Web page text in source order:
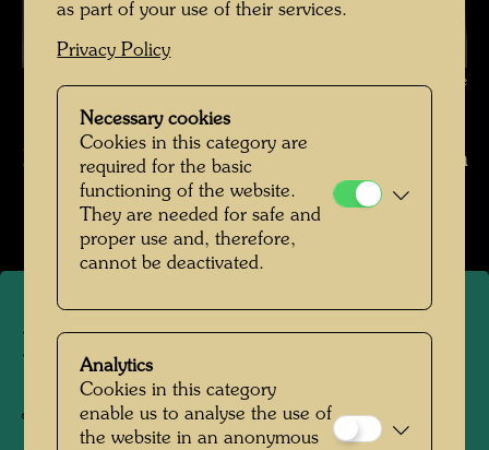
Hundertwasser in Japan , Photographer: Keisuke Kojima © Keisuke
Hundertwasser in Japan 1961 Fotograf Kojima
Open Image Gallery
Hundertwasser in Japan
Japan, 1961
as part of your use of their services.
Privacy Policy
Necessary cookies
Cookies in this category are
required for the basic
functioning of the website.
They are needed for safe and
proper use and, therefore,
cannot be deactivated.
Analytics
Cookies in this category
enable us to analyse the use of
the website in an anonymous